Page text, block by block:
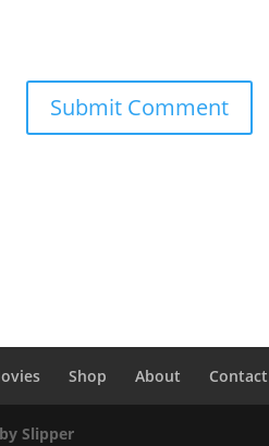
Shop About Contact
Slipper